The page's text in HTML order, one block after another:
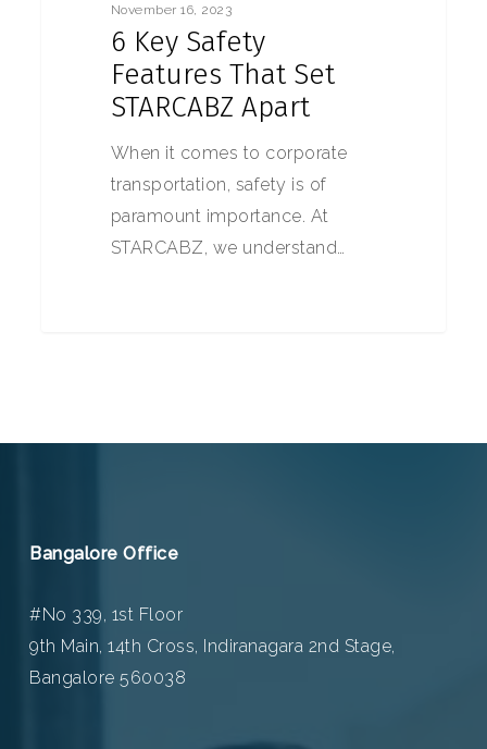
November 16, 2023
6 Key Safety
Features That Set
STARCABZ Apart
When it comes to corporate
transportation, safety is of
paramount importance. At
STARCABZ, we understand…
Bangalore Office
#No 339, 1st Floor
9th Main, 14th Cross, Indiranagara 2nd Stage,
Bangalore 560038